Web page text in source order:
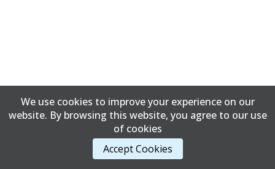
We use cookies to improve your experience on our
website. By browsing this website, you agree to our use
of cookies
Accept Cookies